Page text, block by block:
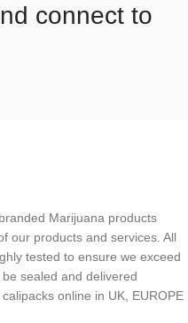
connect to
Marijuana products
our products and services. All
tested to ensure we exceed
sealed and delivered
online in UK, EUROPE